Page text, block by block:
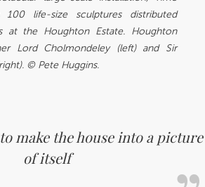
100 life-size sculptures distributed
at the Houghton Estate. Houghton
Lord Cholmondeley (left) and Sir
© Pete Huggins.
make the house into a picture
of itself